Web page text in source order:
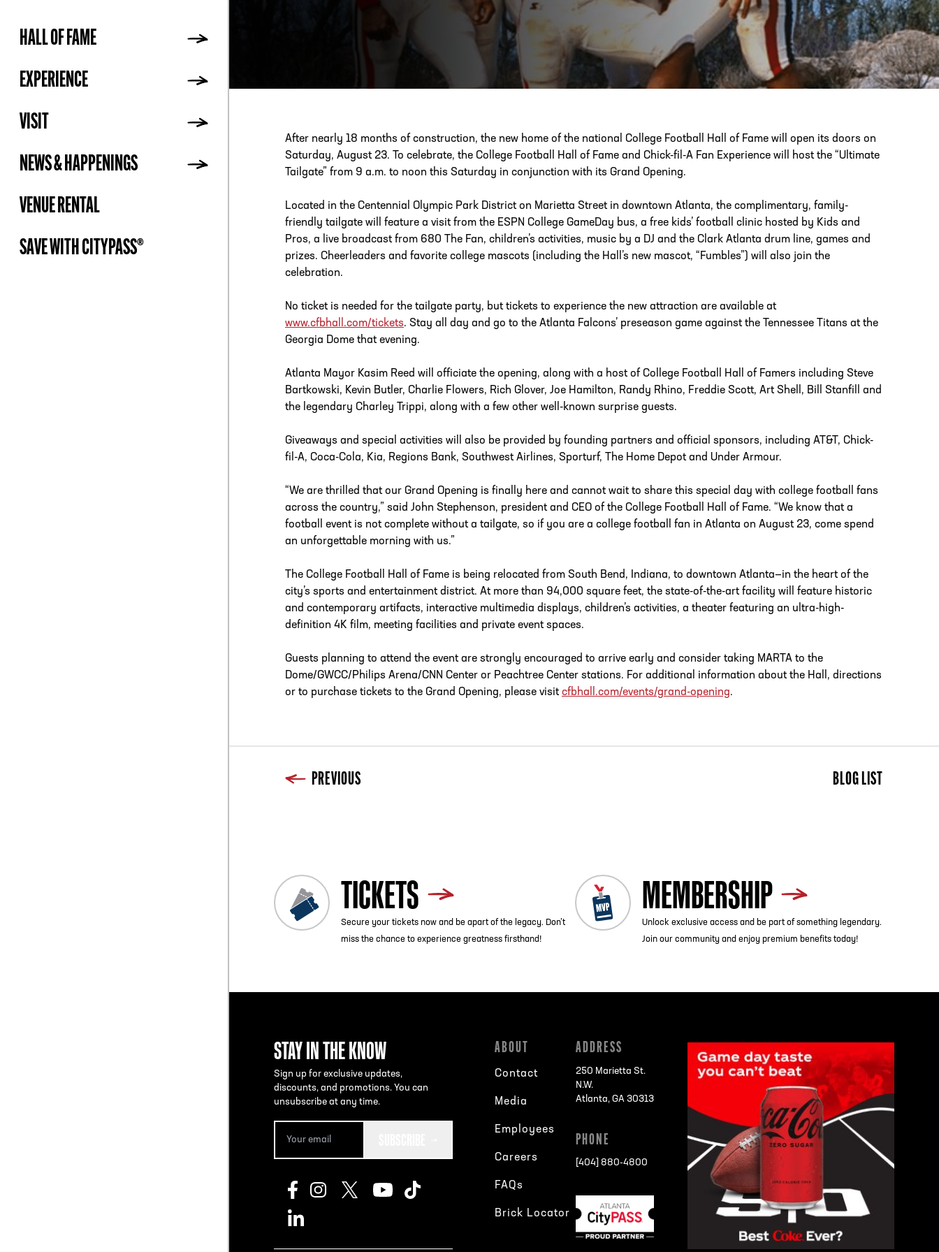
250 Marietta St., N.W, Atlanta, GA 30313 PHONE[404] 880-4800
HALL OF FAME
EXPERIENCE
VISIT
NEWS & HAPPENINGS
VENUE RENTAL
SAVE WITH CITYPASS®
After nearly 18 months of construction, the new home of the national College Football Hall of Fame will open its doors on
Saturday, August 23. To celebrate, the College Football Hall of Fame and Chick-fil-A Fan Experience will host the “Ultimate
Tailgate” from 9 a.m. to noon this Saturday in conjunction with its Grand Opening.
Located in the Centennial Olympic Park District on Marietta Street in downtown Atlanta, the complimentary, family-
friendly tailgate will feature a visit from the ESPN College GameDay bus, a free kids’ football clinic hosted by Kids and
Pros, a live broadcast from 680 The Fan, children’s activities, music by a DJ and the Clark Atlanta drum line, games and
prizes. Cheerleaders and favorite college mascots (including the Hall’s new mascot, “Fumbles”) will also join the
celebration.
No ticket is needed for the tailgate party, but tickets to experience the new attraction are available at
www.cfbhall.com/tickets. Stay all day and go to the Atlanta Falcons’ preseason game against the Tennessee Titans at the
Georgia Dome that evening.
Atlanta Mayor Kasim Reed will officiate the opening, along with a host of College Football Hall of Famers including Steve
Bartkowski, Kevin Butler, Charlie Flowers, Rich Glover, Joe Hamilton, Randy Rhino, Freddie Scott, Art Shell, Bill Stanfill and
the legendary Charley Trippi, along with a few other well-known surprise guests.
Giveaways and special activities will also be provided by founding partners and official sponsors, including AT&T, Chick-
fil-A, Coca-Cola, Kia, Regions Bank, Southwest Airlines, Sporturf, The Home Depot and Under Armour.
“We are thrilled that our Grand Opening is finally here and cannot wait to share this special day with college football fans
across the country,” said John Stephenson, president and CEO of the College Football Hall of Fame. “We know that a
football event is not complete without a tailgate, so if you are a college football fan in Atlanta on August 23, come spend
an unforgettable morning with us.”
The College Football Hall of Fame is being relocated from South Bend, Indiana, to downtown Atlanta—in the heart of the
city’s sports and entertainment district. At more than 94,000 square feet, the state-of-the-art facility will feature historic
and contemporary artifacts, interactive multimedia displays, children’s activities, a theater featuring an ultra-high-
definition 4K film, meeting facilities and private event spaces.
Guests planning to attend the event are strongly encouraged to arrive early and consider taking MARTA to the
Dome/GWCC/Philips Arena/CNN Center or Peachtree Center stations. For additional information about the Hall, directions
or to purchase tickets to the Grand Opening, please visit cfbhall.com/events/grand-opening.
PREVIOUS BLOG LIST
TICKETS
Secure your tickets now and be apart of the legacy. Don’t
miss the chance to experience greatness firsthand!
MEMBERSHIP
Unlock exclusive access and be part of something legendary.
Join our community and enjoy premium benefits today!
STAY IN THE KNOW
Sign up for exclusive updates,
discounts, and promotions. You can
unsubscribe at any time.
ABOUT
Contact
Media
Employees
Careers
FAQs
Brick Locator
ADDRESS
250 Marietta St.
N.W.
Atlanta, GA 30313
PHONE
[404] 880-4800